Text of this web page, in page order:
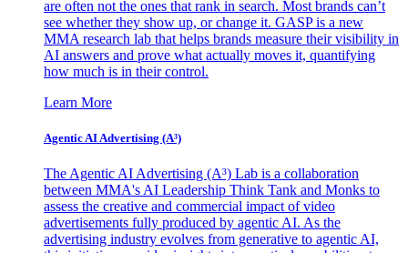
are often not the ones that rank in search. Most brands can’t
see whether they show up, or change it. GASP is a new
MMA research lab that helps brands measure their visibility in
AI answers and prove what actually moves it, quantifying
how much is in their control.
Learn More
Agentic AI Advertising (A³)
The Agentic AI Advertising (A³) Lab is a collaboration
between MMA's AI Leadership Think Tank and Monks to
assess the creative and commercial impact of video
advertisements fully produced by agentic AI. As the
advertising industry evolves from generative to agentic AI,